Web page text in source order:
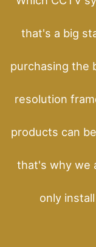
that's a big
purchasing the
resolution
products can
that's why we
only